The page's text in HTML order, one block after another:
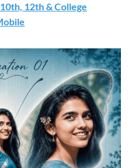
12th & College